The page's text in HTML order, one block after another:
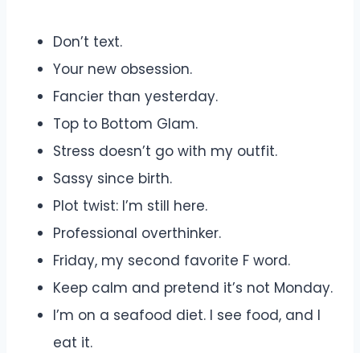
Don’t text.
Your new obsession.
Fancier than yesterday.
Top to Bottom Glam.
Stress doesn’t go with my outfit.
Sassy since birth.
Plot twist: I’m still here.
Professional overthinker.
Friday, my second favorite F word.
Keep calm and pretend it’s not Monday.
I’m on a seafood diet. I see food, and I
eat it.